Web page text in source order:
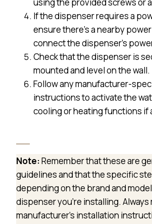
If the dispenser requires a
ensure there’s a nearby
connect the dispenser’s
Check that the dispenser is
mounted and level on the wall.
Follow any manufacturer-
instructions to activate the
cooling or heating functions if
Note:Remember that these are
guidelines and that the specific
depending on the brand and
dispenser you’re installing.
manufacturer’s installation